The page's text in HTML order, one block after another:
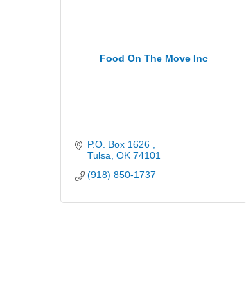
Food On The Move Inc
P.O. Box 1626
Tulsa OK 74101
(918) 850-1737